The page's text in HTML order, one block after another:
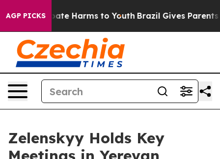
AGP PICKS
to Abate Harms to Youth Brazil Gives Parents
Zelenskyy Holds Key